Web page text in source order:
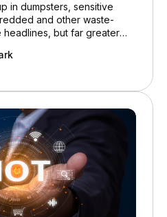
in dumpsters, sensitive
and other waste-
headlines, but far greater
disposal of electronic